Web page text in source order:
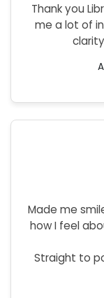
Thank you
me a lot of
Made me
how I feel
Straight to